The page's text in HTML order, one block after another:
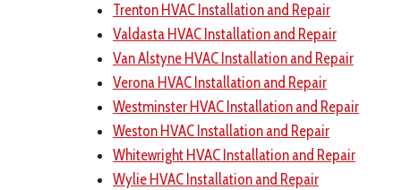
Trenton HVAC Installation and Repair
Valdasta HVAC Installation and Repair
Van Alstyne HVAC Installation and Repair
Verona HVAC Installation and Repair
Westminster HVAC Installation and Repair
Weston HVAC Installation and Repair
Whitewright HVAC Installation and Repair
Wylie HVAC Installation and Repair